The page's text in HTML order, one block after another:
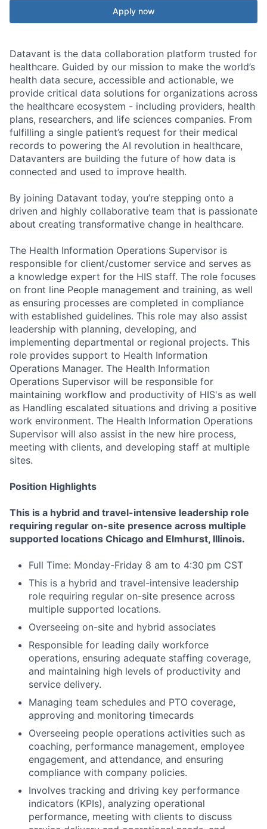
Apply now
Datavant is the data collaboration platform trusted for
healthcare. Guided by our mission to make the world’s
health data secure, accessible and actionable, we
provide critical data solutions for organizations across
the healthcare ecosystem - including providers, health
plans, researchers, and life sciences companies. From
fulfilling a single patient’s request for their medical
records to powering the AI revolution in healthcare,
Datavanters are building the future of how data is
connected and used to improve health.
By joining Datavant today, you’re stepping onto a
driven and highly collaborative team that is passionate
about creating transformative change in healthcare.
The Health Information Operations Supervisor is
responsible for client/customer service and serves as
a knowledge expert for the HIS staff. The role focuses
on front line People management and training, as well
as ensuring processes are completed in compliance
with established guidelines. This role may also assist
leadership with planning, developing, and
implementing departmental or regional projects. This
role provides support to Health Information
Operations Manager. The Health Information
Operations Supervisor will be responsible for
maintaining workflow and productivity of HIS's as well
as Handling escalated situations and driving a positive
work environment. The Health Information Operations
Supervisor will also assist in the new hire process,
meeting with clients, and developing staff at multiple
sites.
Position Highlights
This is a hybrid and travel-intensive leadership role
requiring regular on-site presence across multiple
supported locations Chicago and Elmhurst, Illinois.
Full Time: Monday-Friday 8 am to 4:30 pm CST
This is a hybrid and travel-intensive leadership
role requiring regular on-site presence across
multiple supported locations.
Overseeing on-site and hybrid associates
Responsible for leading daily workforce
operations, ensuring adequate staffing coverage,
and maintaining high levels of productivity and
service delivery.
Managing team schedules and PTO coverage,
approving and monitoring timecards
Overseeing people operations activities such as
coaching, performance management, employee
engagement, and attendance, and ensuring
compliance with company policies.
Involves tracking and driving key performance
indicators (KPIs), analyzing operational
performance, meeting with clients to discuss